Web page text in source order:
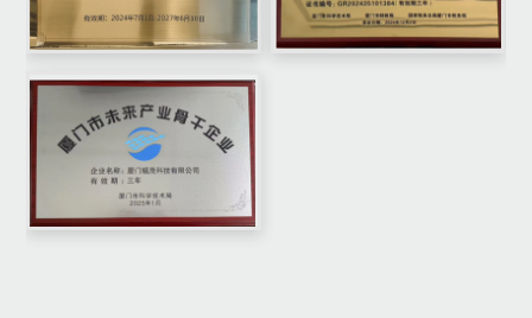
1